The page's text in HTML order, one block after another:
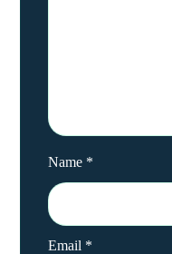
Name *
Email *